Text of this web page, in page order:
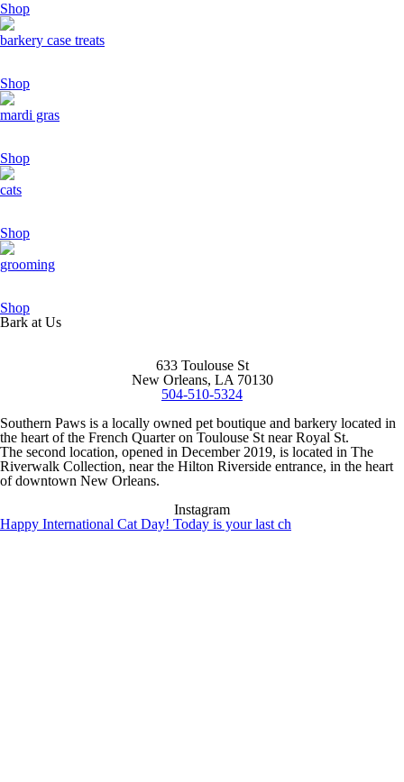
Shop
barkery case treats
Shop
mardi gras
Shop
cats
Shop
grooming
Shop
Bark at Us
633 Toulouse St
New Orleans, LA 70130
504-510-5324
Southern Paws is a locally owned pet boutique and barkery located in
the heart of the French Quarter on Toulouse St near Royal St.
The second location, opened in December 2019, is located in The
Riverwalk Collection, near the Hilton Riverside entrance, in the heart
of downtown New Orleans.
Instagram
Happy International Cat Day! Today is your last ch